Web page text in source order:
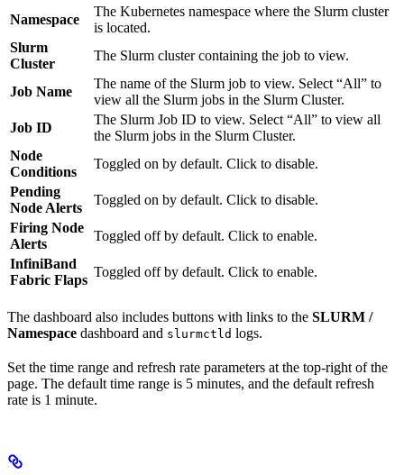
Namespace
The Kubernetes namespace where the Slurm cluster
is located.
Slurm
Cluster
The Slurm cluster containing the job to view.
Job Name
The name of the Slurm job to view. Select “All” to
view all the Slurm jobs in the Slurm Cluster.
Job ID
The Slurm Job ID to view. Select “All” to view all
the Slurm jobs in the Slurm Cluster.
Node
Conditions
Toggled on by default. Click to disable.
Pending
Node Alerts
Toggled on by default. Click to disable.
Firing Node
Alerts
Toggled off by default. Click to enable.
InfiniBand
Fabric Flaps
Toggled off by default. Click to enable.
The dashboard also includes buttons with links to the SLURM /
Namespace dashboard and slurmctld logs.
Set the time range and refresh rate parameters at the top-right of the
page. The default time range is 5 minutes, and the default refresh
rate is 1 minute.